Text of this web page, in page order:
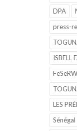
DPA
press-
ISBELL
LES
Sénégal